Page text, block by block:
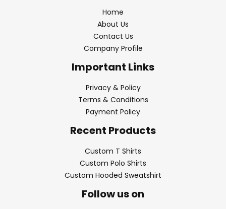
Home
About Us
Contact Us
Company Profile
Important Links
Privacy & Policy
Terms & Conditions
Payment Policy
Recent Products
Custom T Shirts
Custom Polo Shirts
Custom Hooded Sweatshirt
Follow us on